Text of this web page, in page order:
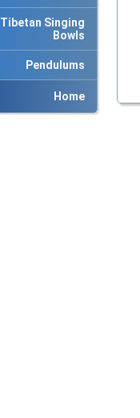
Tibetan Singing
Bowls
Pendulums
Home